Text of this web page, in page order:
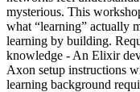
mysterious. This
what “learning” actually
learning by building.
knowledge - An Elixir
Axon setup instructions
learning background